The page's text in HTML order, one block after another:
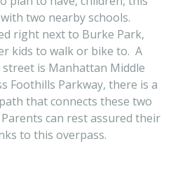
two nearby schools.
right next to Burke Park,
kids to walk or bike to. A
is Manhattan Middle
Foothills Parkway, there is a
that connects these two
can rest assured their
to this overpass.